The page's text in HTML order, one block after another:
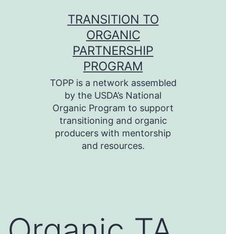
TRANSITION TO
ORGANIC
PARTNERSHIP
PROGRAM
TOPP is a network assembled
by the USDA’s National
Organic Program to support
transitioning and organic
producers with mentorship
and resources.